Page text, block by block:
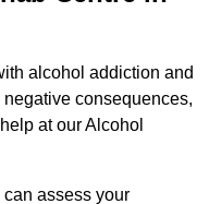
alcohol addiction and
consequences,
at our Alcohol
assess your